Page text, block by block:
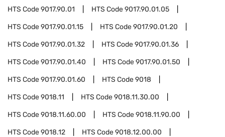
HTS Code9017.90.01 HTS Code9017.90.01.05
HTS Code9017.90.01.15 HTS Code9017.90.01.20
HTS Code9017.90.01.32 HTS Code9017.90.01.36
HTS Code9017.90.01.40 HTS Code9017.90.01.50
HTS Code9017.90.01.60 HTS Code9018
HTS Code9018.11 HTS Code9018.11.30.00
HTS Code9018.11.60.00 HTS Code9018.11.90.00
HTS Code9018.12 HTS Code9018.12.00.00